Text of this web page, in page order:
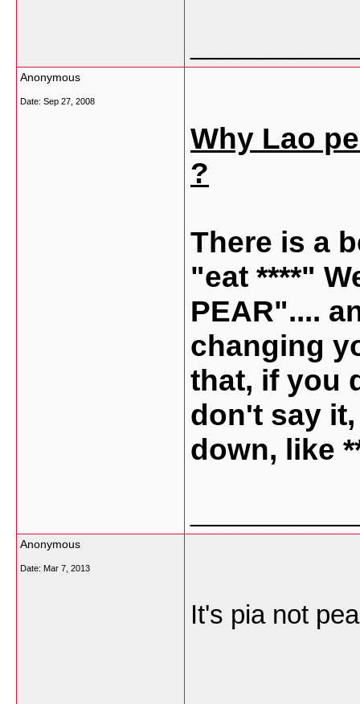
Anonymous
Date: Sep 27, 2008
Why Lao
?
There is a
"eat ****"
PEAR"....
changing
that, if you
don't say
down, like
Anonymous
Date: Mar 7, 2013
It's pia not